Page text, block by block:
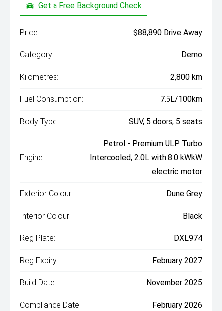
Get a Free Background Check
Price: $88,890 Drive Away
Category: Demo
Kilometres: 2,800 km
Fuel Consumption: 7.5L/100km
Body Type: SUV, 5 doors, 5 seats
Engine:
Petrol - Premium ULP Turbo
Intercooled, 2.0L with 8.0 kWkW
electric motor
Exterior Colour: Dune Grey
Interior Colour: Black
Reg Plate: DXL974
Reg Expiry: February 2027
Build Date: November 2025
Compliance Date: February 2026